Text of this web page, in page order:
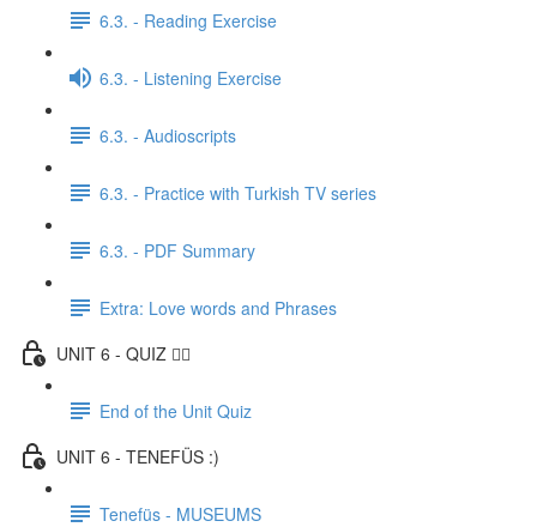
6.3. - Reading Exercise
6.3. - Listening Exercise
6.3. - Audioscripts
6.3. - Practice with Turkish TV series
6.3. - PDF Summary
Extra: Love words and Phrases
UNIT 6 - QUIZ ✍🏼
End of the Unit Quiz
UNIT 6 - TENEFÜS :)
Tenefüs - MUSEUMS